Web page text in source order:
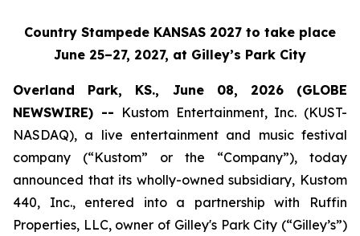
Country Stampede KANSAS 2027 to take place
June 25–27, 2027, at Gilley’s Park City
Overland Park, KS., June 08, 2026 (GLOBE
NEWSWIRE) -- Kustom Entertainment, Inc. (KUST-
NASDAQ), a live entertainment and music festival
company (“Kustom” or the “Company”), today
announced that its wholly-owned subsidiary, Kustom
440, Inc., entered into a partnership with Ruffin
Properties, LLC, owner of Gilley's Park City (“Gilley’s”)